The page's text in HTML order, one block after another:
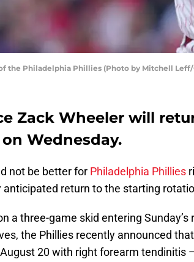
the Philadelphia Phillies (Photo by Mitchell
Zack Wheeler will
Wednesday.
not be better for Philadelphia Phillies
anticipated return to the starting
a three-game skid entering
the Phillies recently announced
20 with right forearm tendinitis